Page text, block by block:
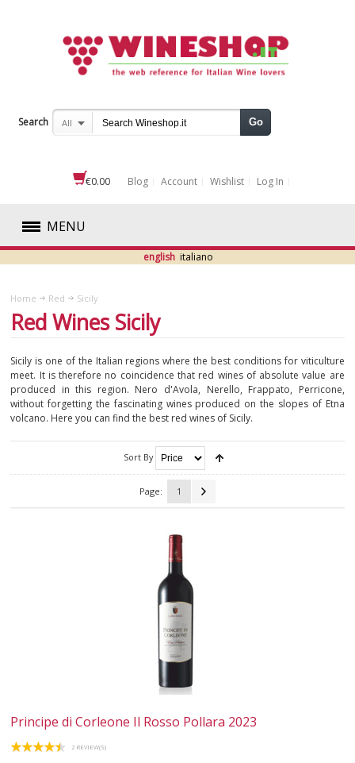
Search All Go
€0.00 Blog Account Wishlist Log In
MENU
RED
ABRUZZO
BASILICATA
CALABRIA
CAMPANIA
FRIULI-VENEZIA GIULIA
APULIA
english italiano
Home Red Sicily
Red Wines Sicily
Sicily is one of the Italian regions where the best conditions for viticulture
meet. It is therefore no coincidence that red wines of absolute value are
produced in this region. Nero d'Avola, Nerello, Frappato, Perricone,
without forgetting the fascinating wines produced on the slopes of Etna
volcano. Here you can find the best red wines of Sicily.
Sort By
Page: 1
Principe di Corleone Il Rosso Pollara 2023
2 REVIEW(S)